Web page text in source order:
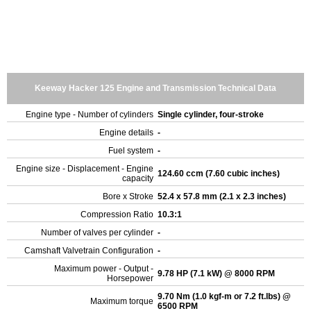
Keeway Hacker 125 Engine and Transmission Technical Data
Engine type - Number of cylinders Single cylinder, four-stroke
Engine details -
Fuel system -
Engine size - Displacement - Engine
capacity 124.60 ccm (7.60 cubic inches)
Bore x Stroke 52.4 x 57.8 mm (2.1 x 2.3 inches)
Compression Ratio 10.3:1
Number of valves per cylinder -
Camshaft Valvetrain Configuration -
Maximum power - Output -
Horsepower 9.78 HP (7.1 kW) @ 8000 RPM
Maximum torque 9.70 Nm (1.0 kgf-m or 7.2 ft.lbs) @
6500 RPM